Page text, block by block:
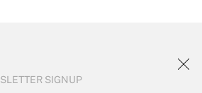
SIGNUP
an email to